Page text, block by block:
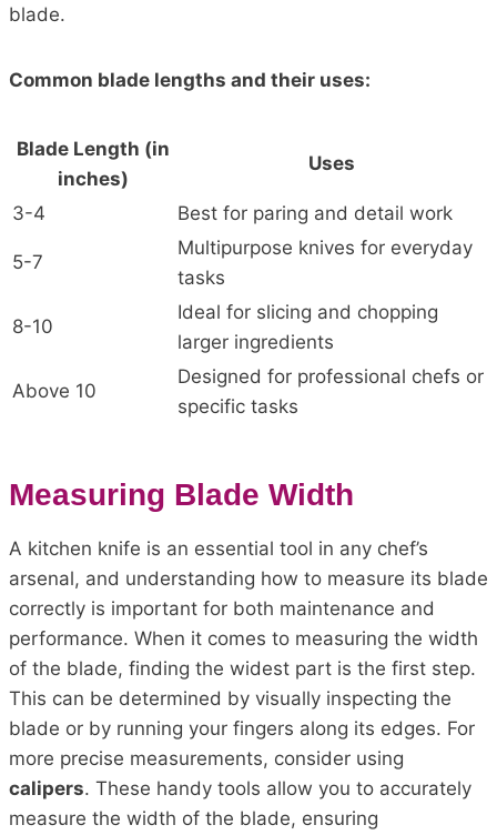
blade.
Common blade lengths and their uses:
Blade Length (in
inches)
Uses
3-4 Best for paring and detail work
5-7
Multipurpose knives for everyday
tasks
8-10
Ideal for slicing and chopping
larger ingredients
Above 10
Designed for professional chefs or
specific tasks
Measuring Blade Width
A kitchen knife is an essential tool in any chef’s
arsenal, and understanding how to measure its blade
correctly is important for both maintenance and
performance. When it comes to measuring the width
of the blade, finding the widest part is the first step.
This can be determined by visually inspecting the
blade or by running your fingers along its edges. For
more precise measurements, consider using
calipers. These handy tools allow you to accurately
measure the width of the blade, ensuring